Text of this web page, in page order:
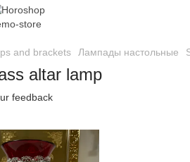
and brackets Лампады настольные
altar lamp
feedback